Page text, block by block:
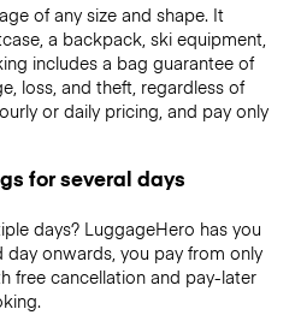
of any size and shape. It
a backpack, ski equipment,
includes a bag guarantee of
loss, and theft, regardless of
or daily pricing, and pay only
for several days
days? LuggageHero has you
onwards, you pay from only
free cancellation and pay-later